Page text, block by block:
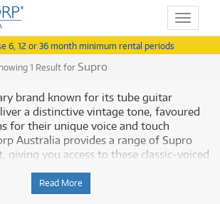
Toggle
6, 12 or 36 month minimum rental periods
1 Result forSupro
brand known for its tube guitar
a distinctive vintage tone, favoured
for their unique voice and touch
Australia provides a range of Supro
giving you access to these classic-voiced
Read More